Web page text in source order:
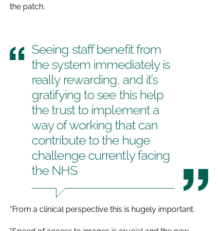
the patch.
Seeing staff benefit from
the system immediately is
really rewarding, and it’s
gratifying to see this help
the trust to implement a
way of working that can
contribute to the huge
challenge currently facing
the NHS
“From a clinical perspective this is hugely important.